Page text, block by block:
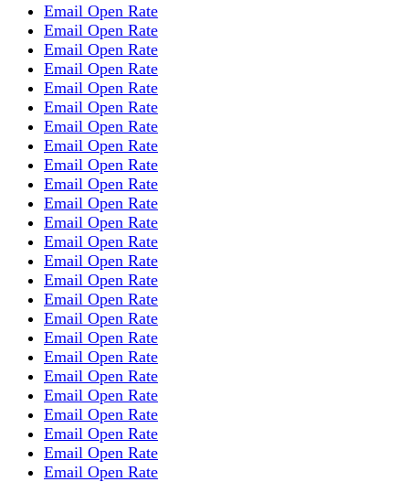
Email Open Rate
Email Open Rate
Email Open Rate
Email Open Rate
Email Open Rate
Email Open Rate
Email Open Rate
Email Open Rate
Email Open Rate
Email Open Rate
Email Open Rate
Email Open Rate
Email Open Rate
Email Open Rate
Email Open Rate
Email Open Rate
Email Open Rate
Email Open Rate
Email Open Rate
Email Open Rate
Email Open Rate
Email Open Rate
Email Open Rate
Email Open Rate
Email Open Rate